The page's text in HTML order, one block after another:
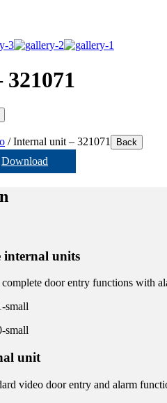
/ Internal unit – 321071 Back
Download
internal units
door entry functions with
unit
video door entry and alarm